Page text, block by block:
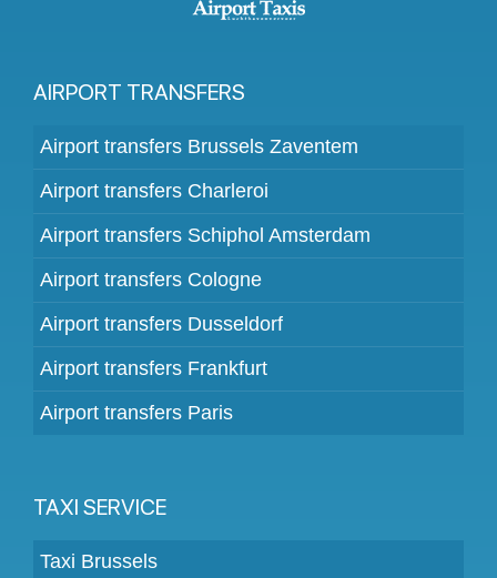
AIRPORT TRANSFERS
Airport transfers Brussels Zaventem
Airport transfers Charleroi
Airport transfers Schiphol Amsterdam
Airport transfers Cologne
Airport transfers Dusseldorf
Airport transfers Frankfurt
Airport transfers Paris
TAXI SERVICE
Taxi Brussels